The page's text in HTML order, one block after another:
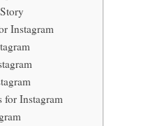
Instagram
for Instagram